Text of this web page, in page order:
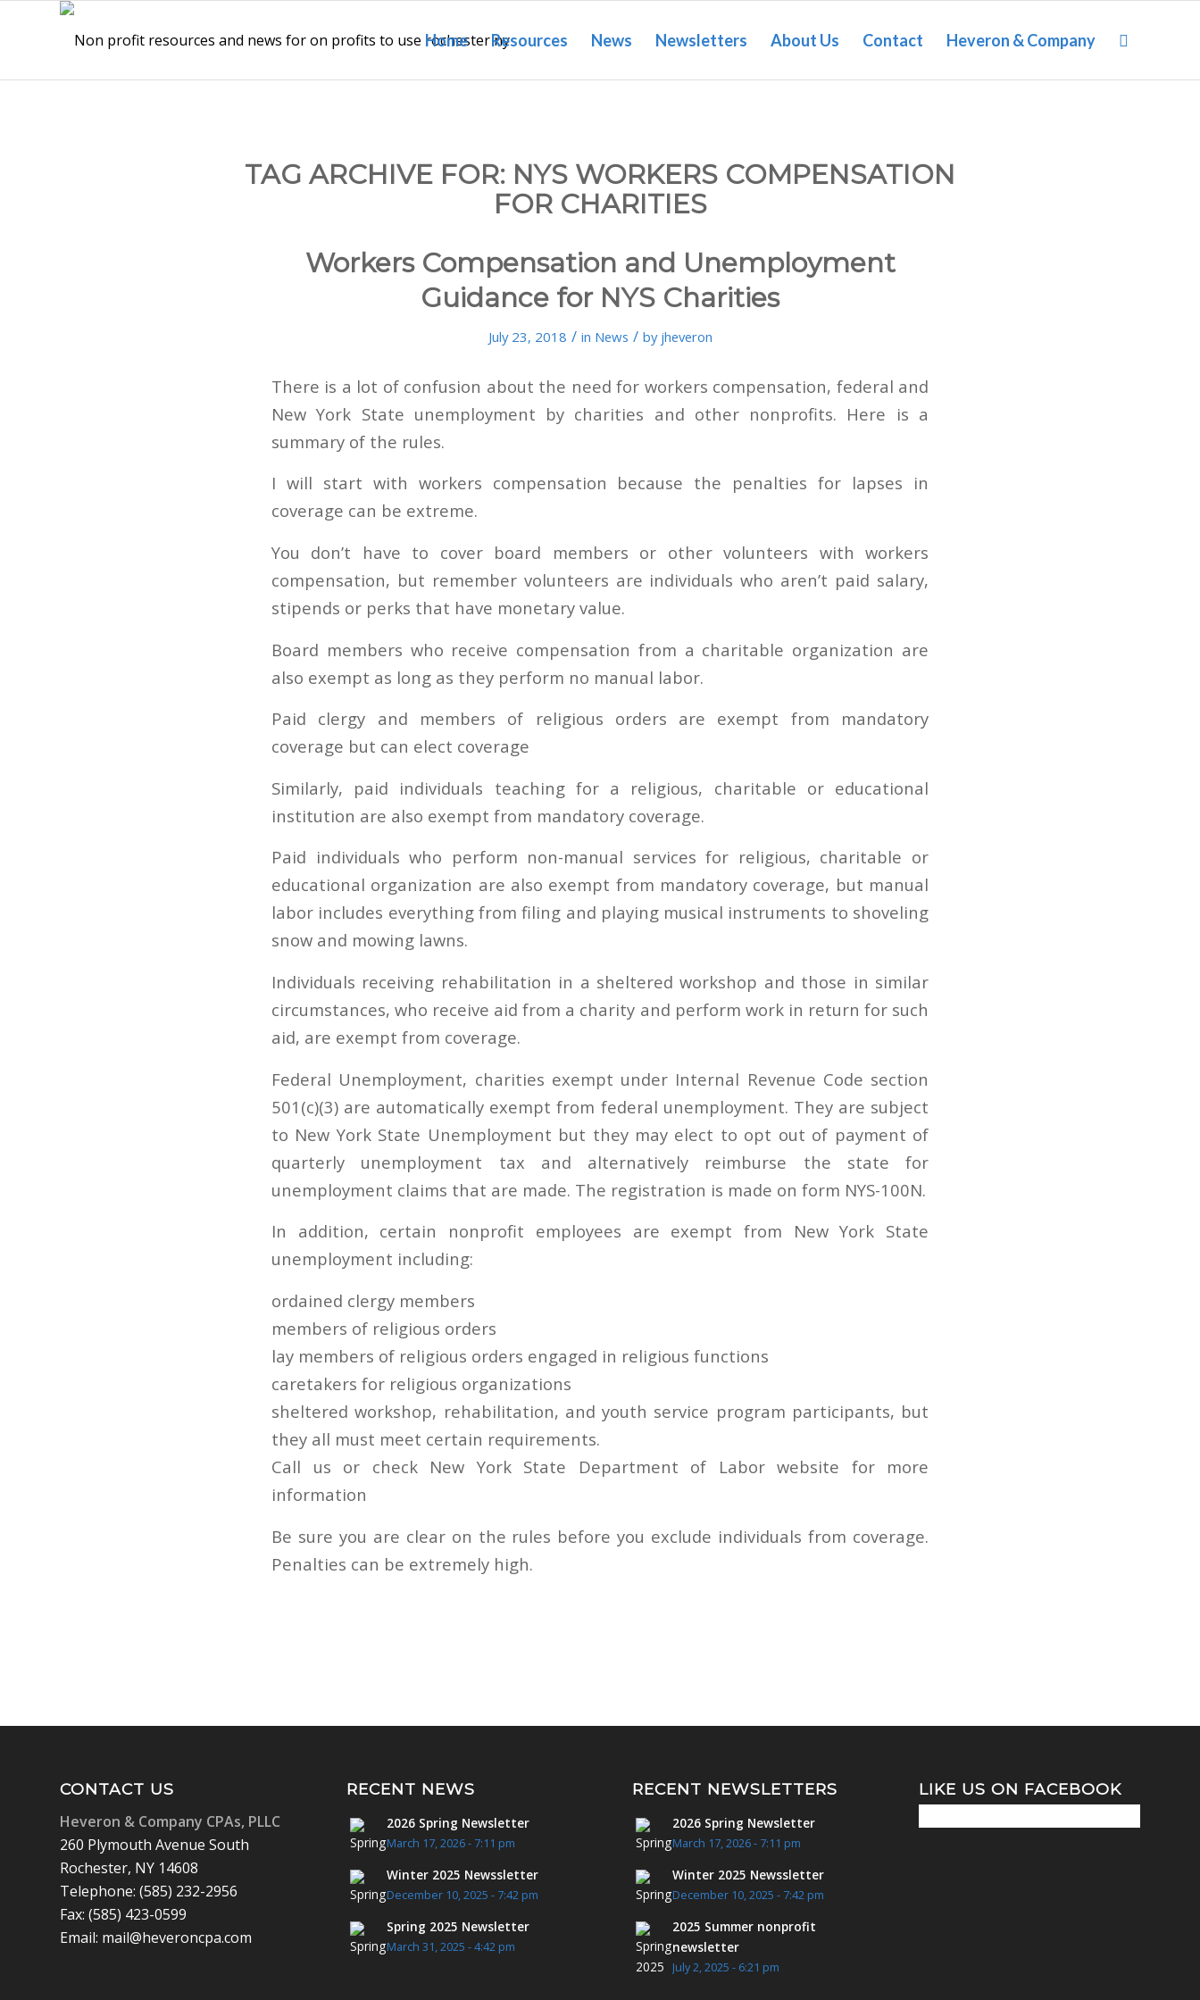
Home Resources News Newsletters About Us Contact Heveron & Company
TAG ARCHIVE FOR: NYS WORKERS COMPENSATION
FOR CHARITIES
Workers Compensation and Unemployment
Guidance for NYS Charities
July 23, 2018 / in News / by jheveron
There is a lot of confusion about the need for workers compensation, federal and
New York State unemployment by charities and other nonprofits. Here is a
summary of the rules.
I will start with workers compensation because the penalties for lapses in
coverage can be extreme.
You don’t have to cover board members or other volunteers with workers
compensation, but remember volunteers are individuals who aren’t paid salary,
stipends or perks that have monetary value.
Board members who receive compensation from a charitable organization are
also exempt as long as they perform no manual labor.
Paid clergy and members of religious orders are exempt from mandatory
coverage but can elect coverage
Similarly, paid individuals teaching for a religious, charitable or educational
institution are also exempt from mandatory coverage.
Paid individuals who perform non-manual services for religious, charitable or
educational organization are also exempt from mandatory coverage, but manual
labor includes everything from filing and playing musical instruments to shoveling
snow and mowing lawns.
Individuals receiving rehabilitation in a sheltered workshop and those in similar
circumstances, who receive aid from a charity and perform work in return for such
aid, are exempt from coverage.
Federal Unemployment, charities exempt under Internal Revenue Code section
501(c)(3) are automatically exempt from federal unemployment. They are subject
to New York State Unemployment but they may elect to opt out of payment of
quarterly unemployment tax and alternatively reimburse the state for
unemployment claims that are made. The registration is made on form NYS-100N.
In addition, certain nonprofit employees are exempt from New York State
unemployment including:
ordained clergy members
members of religious orders
lay members of religious orders engaged in religious functions
caretakers for religious organizations
sheltered workshop, rehabilitation, and youth service program participants, but
they all must meet certain requirements.
Call us or check New York State Department of Labor website for more
information
Be sure you are clear on the rules before you exclude individuals from coverage.
Penalties can be extremely high.
CONTACT US
Heveron & Company CPAs, PLLC
260 Plymouth Avenue South
Rochester, NY 14608
Telephone: (585) 232-2956
Fax: (585) 423-0599
Email: mail@heveroncpa.com
RECENT NEWS
2026 Spring Newsletter
March 17, 2026 - 7:11 pm
Winter 2025 Newssletter
December 10, 2025 - 7:42 pm
Spring 2025 Newsletter
March 31, 2025 - 4:42 pm
RECENT NEWSLETTERS
2026 Spring Newsletter
March 17, 2026 - 7:11 pm
Winter 2025 Newssletter
December 10, 2025 - 7:42 pm
2025 Summer nonprofit
newsletter
July 2, 2025 - 6:21 pm
LIKE US ON FACEBOOK